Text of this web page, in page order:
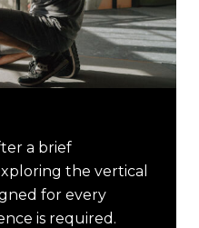
a brief
the vertical
for every
is required.